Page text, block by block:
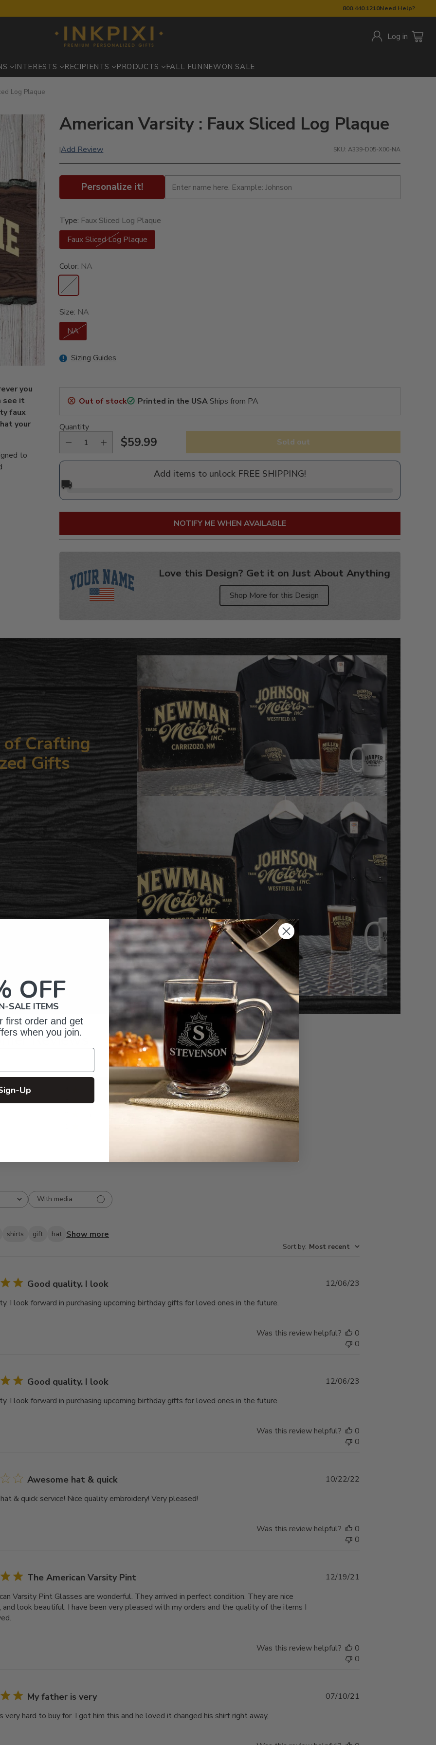
800.440.1210Need Help?
Log in
INTERESTS RECIPIENTS PRODUCTS FALL FUN NEWON SALE
Log Plaque
you
see it
faux
your
to
American Varsity : Faux Sliced Log Plaque
|Add Review SKU: A339-D05-X00-NA
Personalize it!
Type: Faux Sliced Log Plaque
Faux Sliced Log Plaque
Color: NA
Size: NA
NA
Sizing Guides
Out of stock Printed in the USAShips from PA
Quantity
Regular
$59.99 Sold out
Add items to unlock FREE SHIPPING!
🚚
NOTIFY ME WHEN AVAILABLE
Love this Design? Get it on Just About Anything
Shop More for this Design
product
of Crafting
Gifts
Reviews
5
2
3
1
1
Write A Review
With media
shirts gift hat Show more
Sort by: Most recent
Good quality. I look
I look forward in purchasing upcoming birthday gifts for loved ones in the future.
12/06/23
Was this review helpful?
0
0
Good quality. I look
I look forward in purchasing upcoming birthday gifts for loved ones in the future.
12/06/23
Was this review helpful?
0
0
Awesome hat & quick
& quick service! Nice quality embroidery! Very pleased!
Published
10/22/22
Was this review helpful?
0
0
The American Varsity Pint
Varsity Pint Glasses are wonderful. They arrived in perfect condition. They are nice
and look beautiful. I have been very pleased with my orders and the quality of the items I
12/19/21
Was this review helpful?
0
0
My father is very
very hard to buy for. I got him this and he loved it changed his shirt right away,
07/10/21
OFF
SALE ITEMS
first order and get
when you join.
Up